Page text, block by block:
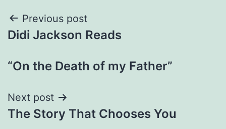
Post
navigation
Previous post
Didi Jackson Reads
“On the Death of my Father”
Next post
The Story That Chooses You